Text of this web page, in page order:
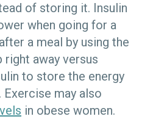
of storing it. Insulin
when going for a
a meal by using the
right away versus
to store the energy
may also
in obese women.